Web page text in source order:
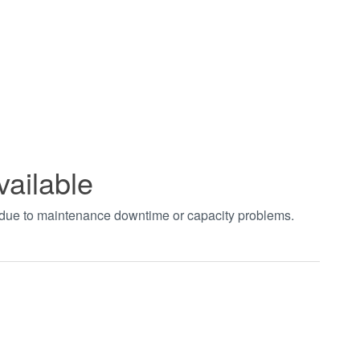
to maintenance downtime or capacity problems.